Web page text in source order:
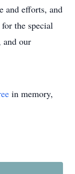
and efforts, and
the special
and our
in memory,